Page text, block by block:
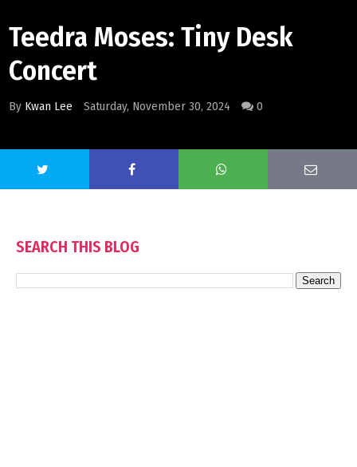
Teedra Moses: Tiny Desk
Concert
By Kwan Lee Saturday, November 30, 2024 0
SEARCH THIS BLOG